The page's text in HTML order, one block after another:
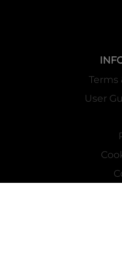
Terms
User